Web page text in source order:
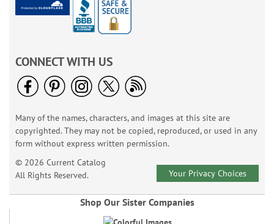
CONNECT WITH US
Many of the names, characters, and images at this site are
copyrighted. They may not be copied, reproduced, or used in any
form without express written permission.
© 2026 Current Catalog
All Rights Reserved.
Your Privacy Choices
Shop Our Sister Companies